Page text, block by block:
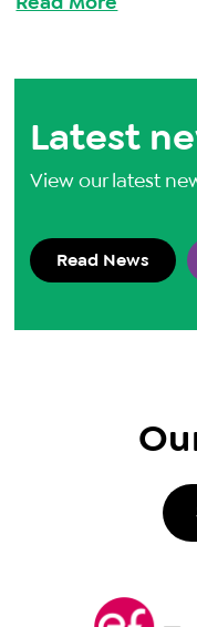
Latest
View our latest
Read News